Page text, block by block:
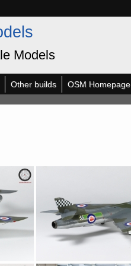
Models
Other builds OSM Homepage